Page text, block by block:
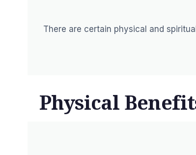
There are certain physical and
Physical